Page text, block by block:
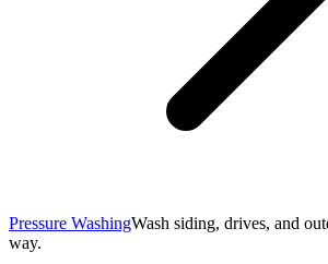
Pressure WashingWash siding, drives, and
way.